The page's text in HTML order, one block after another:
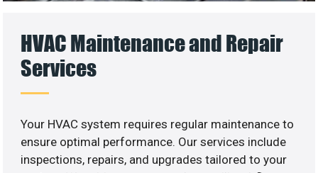
HVAC Maintenance and Repair
Services
Your HVAC system requires regular maintenance to
ensure optimal performance. Our services include
inspections, repairs, and upgrades tailored to your